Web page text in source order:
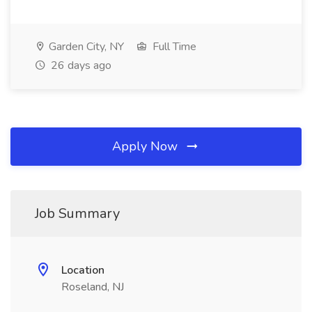
Garden City, NY
Full Time
26 days ago
Apply Now
Job Summary
Location
Roseland, NJ